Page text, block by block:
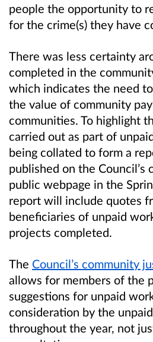
people the opportunity to
for the crime(s) they have
There was less certainty
completed in the
which indicates the need
the value of community
communities. To highlight
carried out as part of
being collated to form a
published on the Council’s
public webpage in the
report will include quotes
beneficiaries of unpaid
projects completed.
The Council’s community
allows for members of the
suggestions for unpaid
consideration by the
throughout the year, not